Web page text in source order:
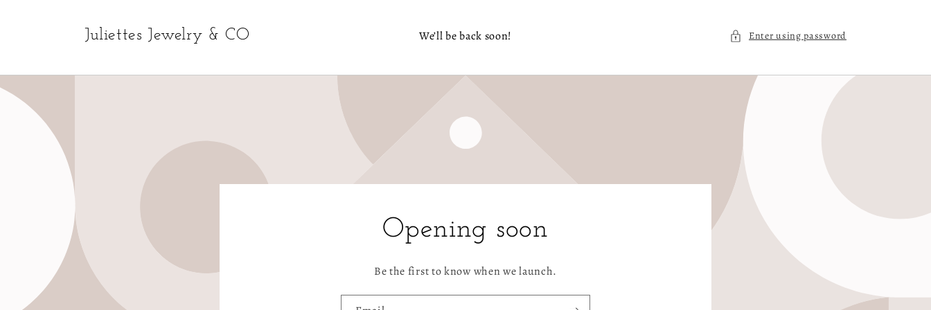
Juliettes Jewelry & CO We’ll be back soon! Enter using password
Opening soon
Be the first to know when we launch.